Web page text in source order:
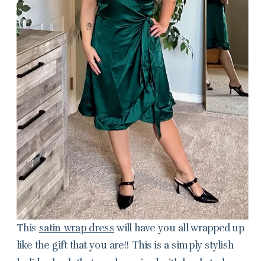
This satin wrap dress will have you all wrapped up
like the gift that you are!! This is a simply stylish